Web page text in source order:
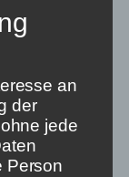
high-
watch
This is
an
der
jede
Person